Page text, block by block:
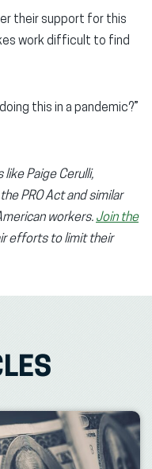
their support for this
work difficult to find
this in a pandemic?”
Paige Cerulli,
PRO Act and similar
workers. Join the
efforts to limit their